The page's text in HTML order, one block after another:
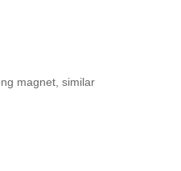
magnet, similar